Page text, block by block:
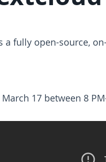
a fully open-source,
17 between 8